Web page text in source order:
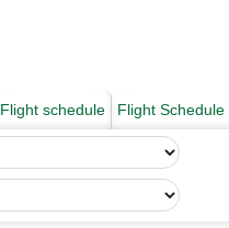
Flight schedule Flight